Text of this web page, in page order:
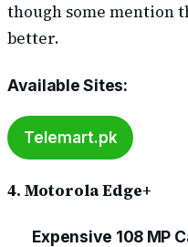
though some mention
better.
Available Sites:
Telemart.pk
4. Motorola Edge+
Expensive 108 MP